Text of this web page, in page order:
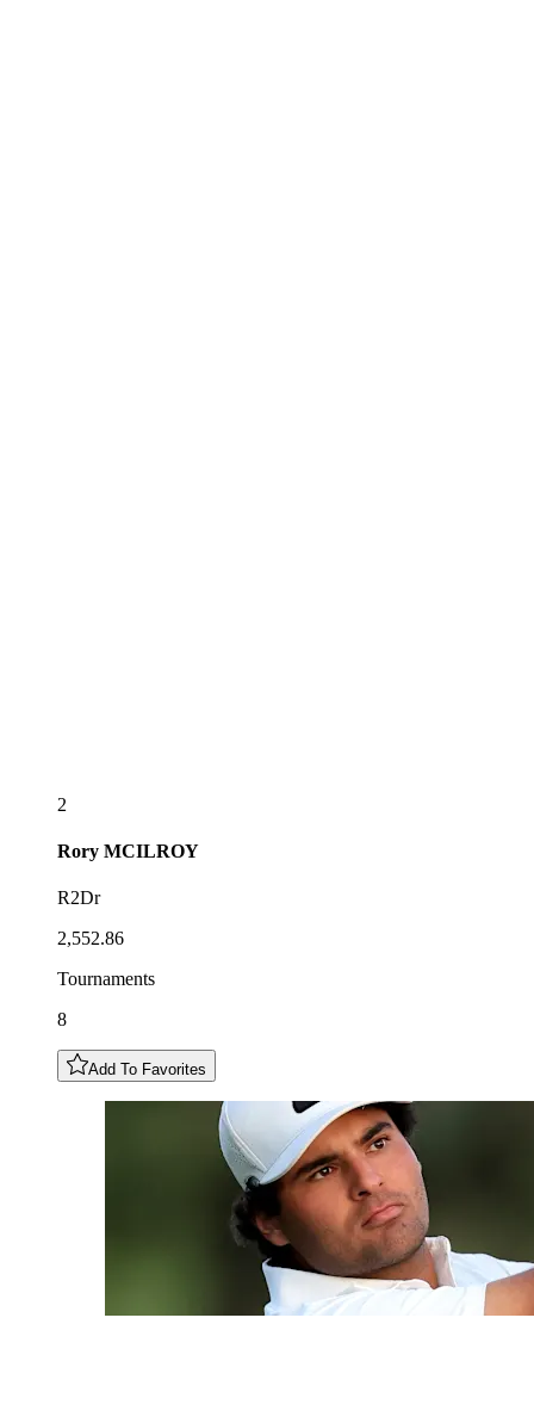
2
Rory MCILROY
R2Dr
2,552.86
Tournaments
8
Add To Favorites